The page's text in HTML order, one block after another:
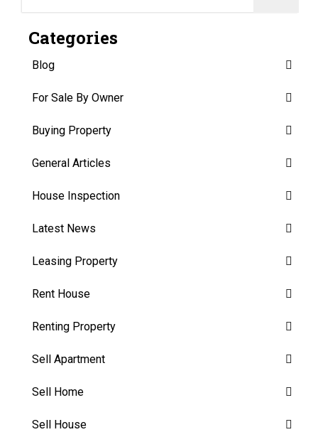
Categories
Blog
For Sale By Owner
Buying Property
General Articles
House Inspection
Latest News
Leasing Property
Rent House
Renting Property
Sell Apartment
Sell Home
Sell House